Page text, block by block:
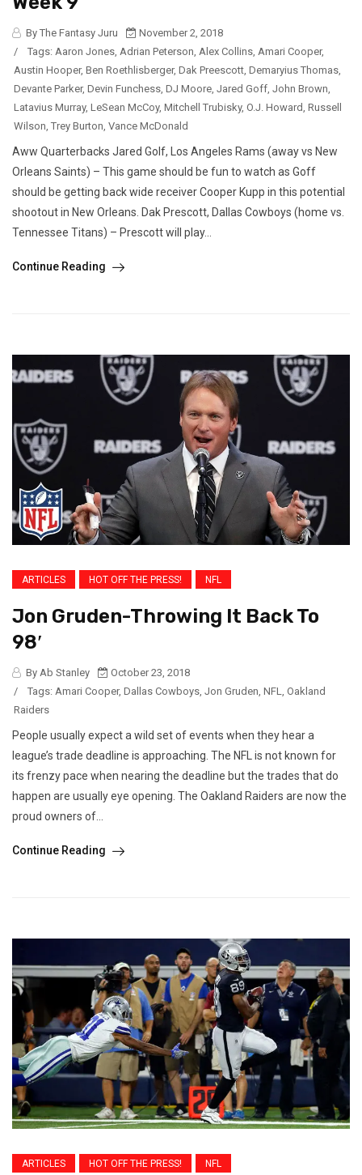
By The Fantasy Juru
November 2, 2018
/
Tags: Aaron Jones, Adrian Peterson, Alex Collins, Amari Cooper,
Austin Hooper, Ben Roethlisberger, Dak Preescott, Demaryius Thomas,
Devante Parker, Devin Funchess, DJ Moore, Jared Goff, John Brown,
Latavius Murray, LeSean McCoy, Mitchell Trubisky, O.J. Howard, Russell
Wilson, Trey Burton, Vance McDonald
Aww Quarterbacks Jared Golf, Los Angeles Rams (away vs New
Orleans Saints) – This game should be fun to watch as Goff
should be getting back wide receiver Cooper Kupp in this potential
shootout in New Orleans. Dak Prescott, Dallas Cowboys (home vs.
Tennessee Titans) – Prescott will play...
Continue Reading
ARTICLES HOT OFF THE PRESS! NFL
Jon Gruden-Throwing It Back To
98′
By Ab Stanley
October 23, 2018
/
Tags: Amari Cooper, Dallas Cowboys, Jon Gruden, NFL, Oakland
Raiders
People usually expect a wild set of events when they hear a
league’s trade deadline is approaching. The NFL is not known for
its frenzy pace when nearing the deadline but the trades that do
happen are usually eye opening. The Oakland Raiders are now the
proud owners of...
Continue Reading
ARTICLES HOT OFF THE PRESS! NFL